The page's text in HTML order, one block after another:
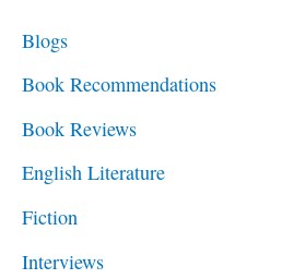
o
r
:
Blogs
Book Recommendations
Book Reviews
English Literature
Fiction
Interviews